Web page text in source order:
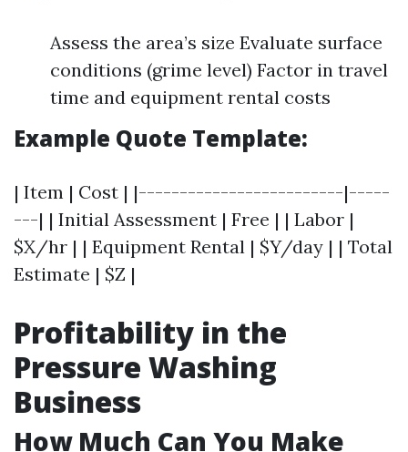
Assess the area’s size Evaluate surface
conditions (grime level) Factor in travel
time and equipment rental costs
Example Quote Template:
| Item | Cost | |-------------------------|-----
---| | Initial Assessment | Free | | Labor |
$X/hr | | Equipment Rental | $Y/day | | Total
Estimate | $Z |
Profitability in the
Pressure Washing
Business
How Much Can You Make